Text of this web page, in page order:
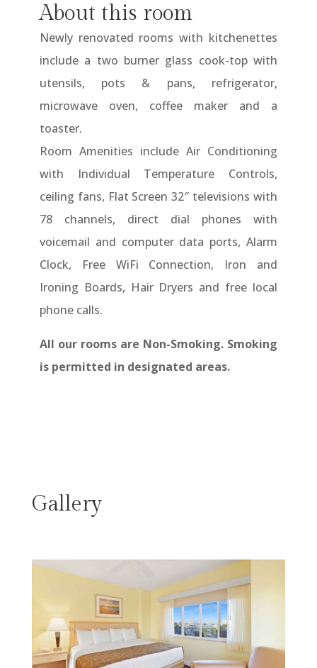
About this room
Newly renovated rooms with kitchenettes
include a two burner glass cook-top with
utensils, pots & pans, refrigerator,
microwave oven, coffee maker and a
toaster.
Room Amenities include Air Conditioning
with Individual Temperature Controls,
ceiling fans, Flat Screen 32″ televisions with
78 channels, direct dial phones with
voicemail and computer data ports, Alarm
Clock, Free WiFi Connection, Iron and
Ironing Boards, Hair Dryers and free local
phone calls.
All our rooms are Non-Smoking. Smoking
is permitted in designated areas.
Gallery